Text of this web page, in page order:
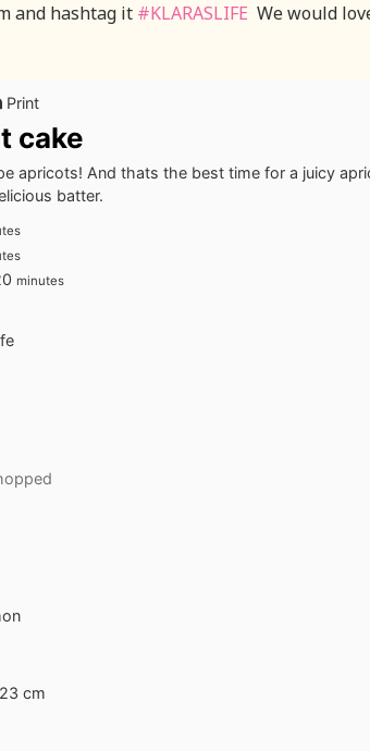
and hashtag it #KLARASLIFE We would
Print
cake
apricots! And thats the best time for a juicy
batter.
minutes
minutes
cm